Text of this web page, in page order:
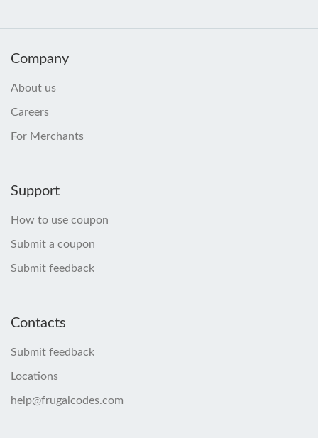
Company
About us
Careers
For Merchants
Support
How to use coupon
Submit a coupon
Submit feedback
Contacts
Submit feedback
Locations
help@frugalcodes.com